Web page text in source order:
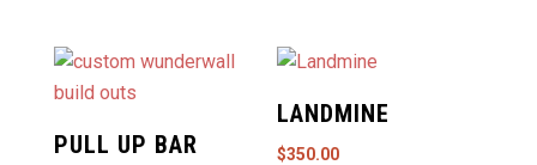
PULL UP BAR
LANDMINE
$350.00